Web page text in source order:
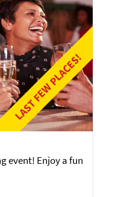
LAST FEW PLACES!
event! Enjoy a fun